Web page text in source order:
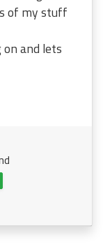
of my stuff
and lets